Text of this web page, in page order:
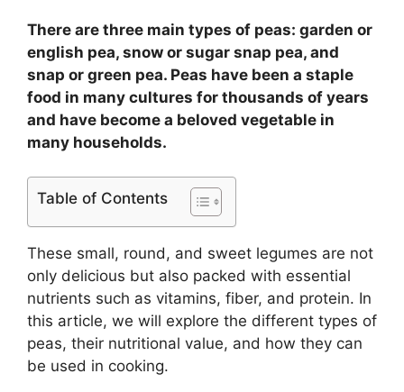
There are three main types of peas: garden or
english pea, snow or sugar snap pea, and
snap or green pea. Peas have been a staple
food in many cultures for thousands of years
and have become a beloved vegetable in
many households.
Table of Contents
These small, round, and sweet legumes are not
only delicious but also packed with essential
nutrients such as vitamins, fiber, and protein. In
this article, we will explore the different types of
peas, their nutritional value, and how they can
be used in cooking.